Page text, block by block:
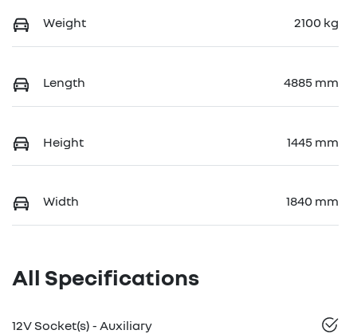
Weight 2100 kg
Length 4885 mm
Height 1445 mm
Width 1840 mm
All Specifications
12V Socket(s) - Auxiliary